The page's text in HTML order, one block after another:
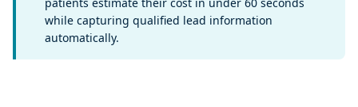
while capturing qualified lead information
automatically.